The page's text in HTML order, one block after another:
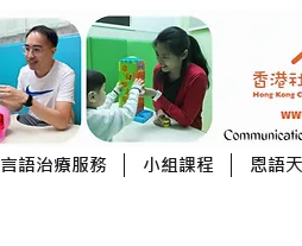
言語治療服務 小組課程 恩語